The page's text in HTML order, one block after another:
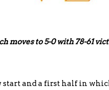
moves to 5-0 with 78-61
start and a first half in